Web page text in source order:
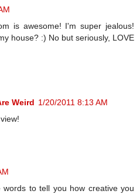
is awesome! I'm super jealous!
house? :) No but seriously, LOVE
Weird 1/20/2011 8:13 AM
to tell you how creative you